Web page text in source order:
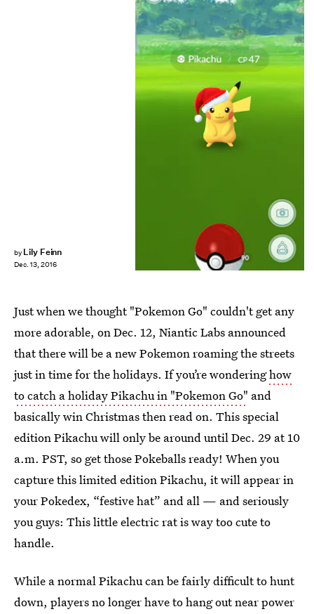
by Lily Feinn
Dec. 13, 2016
Just when we thought "Pokemon Go" couldn't get any
more adorable, on Dec. 12, Niantic Labs announced
that there will be a new Pokemon roaming the streets
just in time for the holidays. If you’re wonderinghow
to catch a holiday Pikachu in "Pokemon Go" and
basically win Christmas then read on. This special
edition Pikachu will only be around until Dec. 29 at 10
a.m. PST, so get those Pokeballs ready! When you
capture this limited edition Pikachu, it will appear in
your Pokedex, “festive hat” and all — and seriously
you guys: This little electric rat is way too cute to
handle.
While a normal Pikachu can be fairly difficult to hunt
down, players no longer have to hang out near power